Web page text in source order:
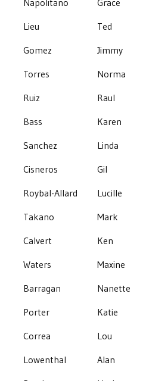
Napolitano Grace
Lieu
Ted
Gomez
Jimmy
Torres
Norma
Ruiz
Raul
Bass
Karen
Sanchez
Linda
Cisneros
Gil
Roybal-Allard
Lucille
Takano
Mark
Calvert
Ken
Waters
Maxine
Barragan
Nanette
Porter
Katie
Correa
Lou
Lowenthal
Alan